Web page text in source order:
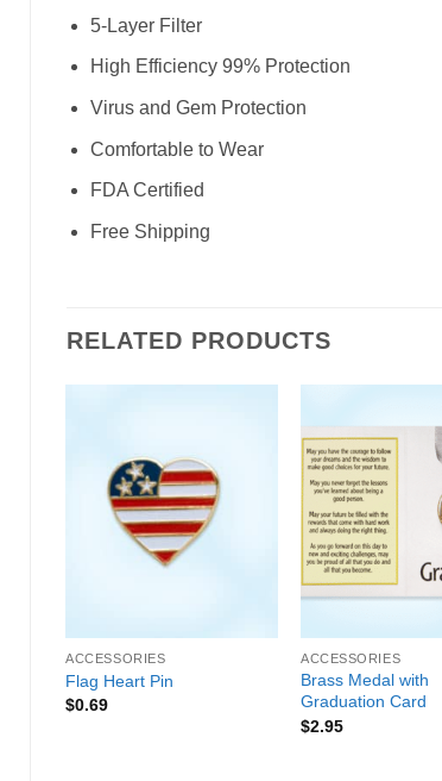
5-Layer Filter
High Efficiency 99% Protection
Virus and Gem Protection
Comfortable to Wear
FDA Certified
Free Shipping
RELATED PRODUCTS
ACCESSORIES
Flag Heart Pin
$0.69
ACCESSORIES
Brass Medal with
Graduation Card
$2.95